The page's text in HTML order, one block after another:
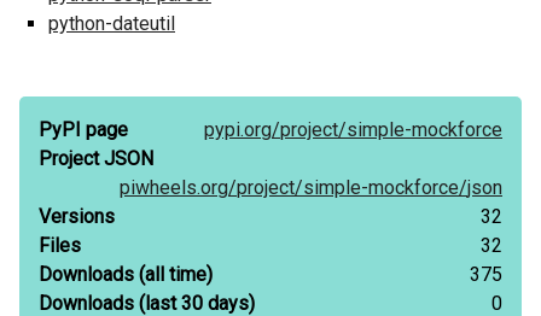
python-dateutil
PyPI page pypi.org/project/simple-mockforce
Project JSON
piwheels.org/project/simple-mockforce/json
Versions
32
Files
32
Downloads (all time)
375
Downloads (last 30 days) 0